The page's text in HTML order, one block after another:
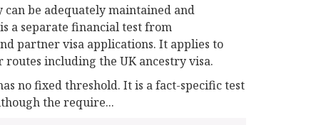
be adequately maintained and
a separate financial test from
partner visa applications. It applies to
including the UK ancestry visa.
no fixed threshold. It is a fact-specific test
the require...